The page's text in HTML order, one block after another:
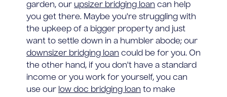
garden, our upsizer bridging loan can help
you get there. Maybe you're struggling with
the upkeep of a bigger property and just
want to settle down in a humbler abode; our
downsizer bridging loan could be for you. On
the other hand, if you don't have a standard
income or you work for yourself, you can
use our low doc bridging loan to make